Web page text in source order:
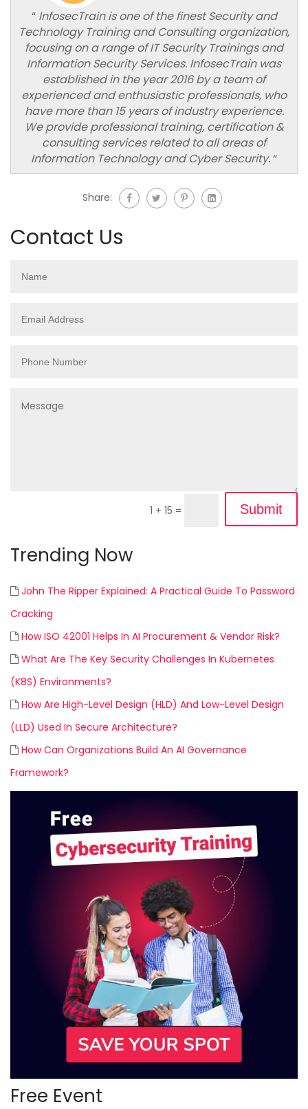
“InfosecTrain is one of the finest Security and
Technology Training and Consulting organization,
focusing on a range of IT Security Trainings and
Information Security Services. InfosecTrain was
established in the year 2016 by a team of
experienced and enthusiastic professionals, who
have more than 15 years of industry experience.
We provide professional training, certification &
consulting services related to all areas of
Information Technology and Cyber Security.“
Share:
Contact Us
1 + 15 = Submit
Trending Now
John The Ripper Explained: A Practical Guide To Password
Cracking
How ISO 42001 Helps In AI Procurement & Vendor Risk?
What Are The Key Security Challenges In Kubernetes
(K8S) Environments?
How Are High-Level Design (HLD) And Low-Level Design
(LLD) Used In Secure Architecture?
How Can Organizations Build An AI Governance
Framework?
Free Event